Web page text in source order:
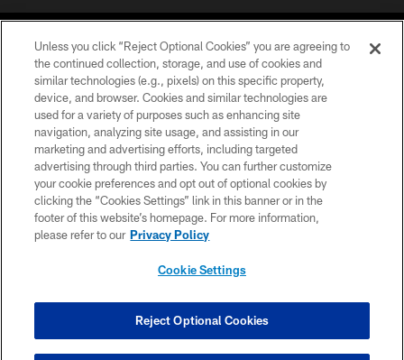
COPYRIGHT © 2026 CAROLINA PANTHERS
PRIVACY POLICY
ACCESSIBILITY
CONTACT US
SITE MAP
COOKIE SETTINGS
Unless you click “Reject Optional Cookies” you are agreeing to
the continued collection, storage, and use of cookies and
similar technologies (e.g., pixels) on this specific property,
device, and browser. Cookies and similar technologies are
used for a variety of purposes such as enhancing site
navigation, analyzing site usage, and assisting in our
marketing and advertising efforts, including targeted
advertising through third parties. You can further customize
your cookie preferences and opt out of optional cookies by
clicking the “Cookies Settings” link in this banner or in the
footer of this website’s homepage. For more information,
please refer to our Privacy Policy
Cookie Settings
Reject Optional Cookies